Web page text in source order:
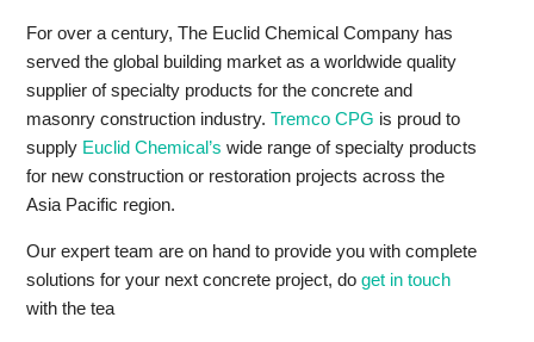
For over a century, The Euclid Chemical Company has
served the global building market as a worldwide quality
supplier of specialty products for the concrete and
masonry construction industry.Tremco CPG is proud to
supply Euclid Chemical’s wide range of specialty products
for new construction or restoration projects across the
Asia Pacific region.
Our expert team are on hand to provide you with complete
solutions for your next concrete project, doget in touch
with the tea